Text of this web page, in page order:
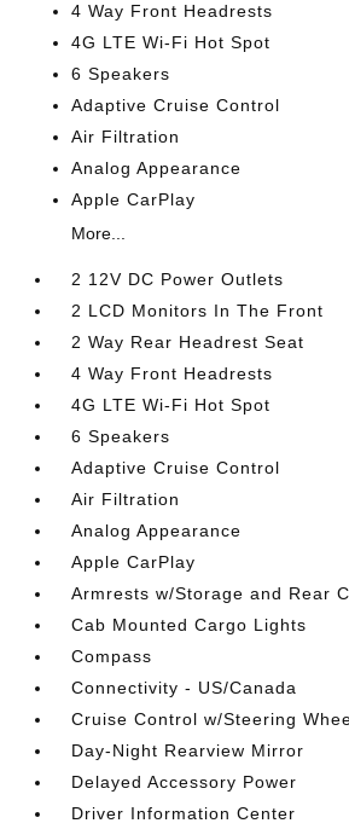
4 Way Front Headrests
4G LTE Wi-Fi Hot Spot
6 Speakers
Adaptive Cruise Control
Air Filtration
Analog Appearance
Apple CarPlay
More...
2 12V DC Power Outlets
2 LCD Monitors In The Front
2 Way Rear Headrest Seat
4 Way Front Headrests
4G LTE Wi-Fi Hot Spot
6 Speakers
Adaptive Cruise Control
Air Filtration
Analog Appearance
Apple CarPlay
Armrests w/Storage and Rear
Cab Mounted Cargo Lights
Compass
Connectivity - US/Canada
Cruise Control w/Steering
Day-Night Rearview Mirror
Delayed Accessory Power
Driver Information Center